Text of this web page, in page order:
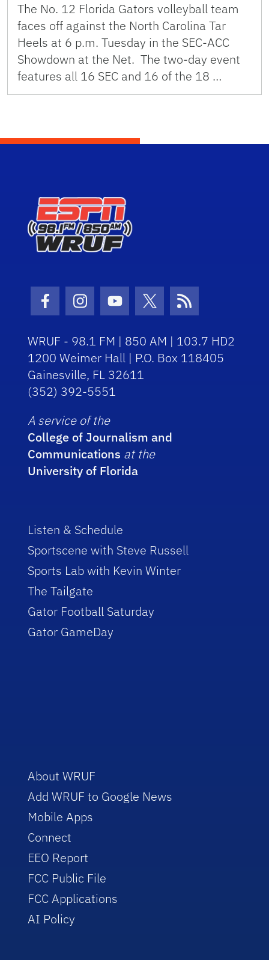
The No. 12 Florida Gators volleyball team
faces off against the North Carolina Tar
Heels at 6 p.m. Tuesday in the SEC-ACC
Showdown at the Net. The two-day event
features all 16 SEC and 16 of the 18 …
Facebook Icon
Instagram Icon
Youtube Icon
Twitter Icon
RSS Icon
WRUF - 98.1 FM | 850 AM | 103.7 HD2
1200 Weimer Hall | P.O. Box 118405
Gainesville, FL 32611
(352) 392-5551
A service of the
College of Journalism and
Communications at the
University of Florida
Listen & Schedule
Sportscene with Steve Russell
Sports Lab with Kevin Winter
The Tailgate
Gator Football Saturday
Gator GameDay
About WRUF
Add WRUF to Google News
Mobile Apps
Connect
EEO Report
FCC Public File
FCC Applications
AI Policy